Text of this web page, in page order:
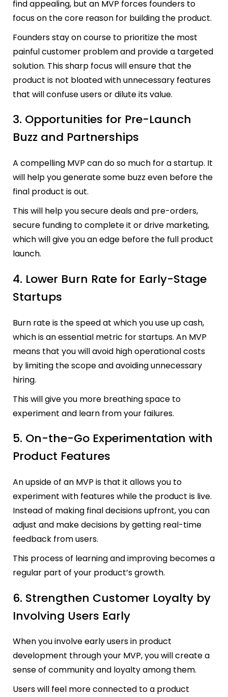
find appealing, but an MVP forces founders to
focus on the core reason for building the product.
Founders stay on course to prioritize the most
painful customer problem and provide a targeted
solution. This sharp focus will ensure that the
product is not bloated with unnecessary features
that will confuse users or dilute its value.
3. Opportunities for Pre-Launch
Buzz and Partnerships
A compelling MVP can do so much for a startup. It
will help you generate some buzz even before the
final product is out.
This will help you secure deals and pre-orders,
secure funding to complete it or drive marketing,
which will give you an edge before the full product
launch.
4. Lower Burn Rate for Early-Stage
Startups
Burn rate is the speed at which you use up cash,
which is an essential metric for startups. An MVP
means that you will avoid high operational costs
by limiting the scope and avoiding unnecessary
hiring.
This will give you more breathing space to
experiment and learn from your failures.
5. On-the-Go Experimentation with
Product Features
An upside of an MVP is that it allows you to
experiment with features while the product is live.
Instead of making final decisions upfront, you can
adjust and make decisions by getting real-time
feedback from users.
This process of learning and improving becomes a
regular part of your product’s growth.
6. Strengthen Customer Loyalty by
Involving Users Early
When you involve early users in product
development through your MVP, you will create a
sense of community and loyalty among them.
Users will feel more connected to a product